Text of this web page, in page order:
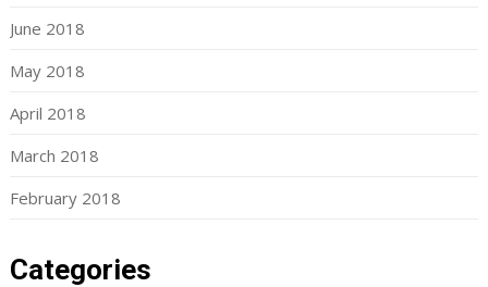
June 2018
May 2018
April 2018
March 2018
February 2018
Categories